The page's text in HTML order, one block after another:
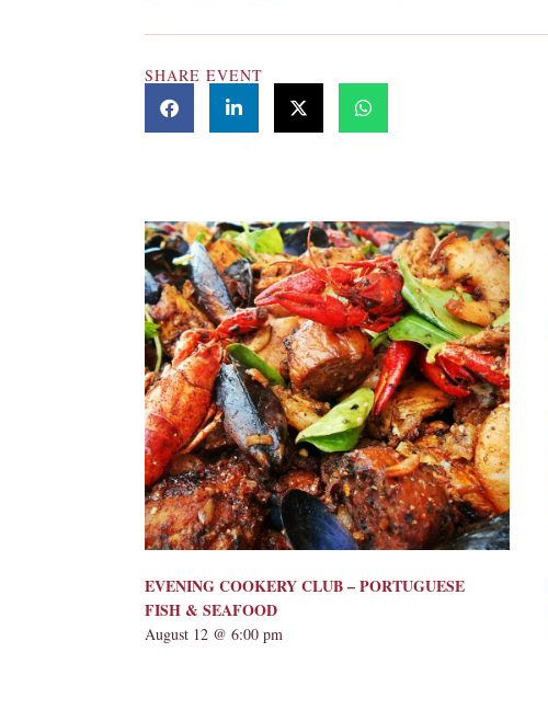
SHARE EVENT
EVENING COOKERY CLUB – PORTUGUESE
FISH & SEAFOOD
August 12 @ 6:00 pm